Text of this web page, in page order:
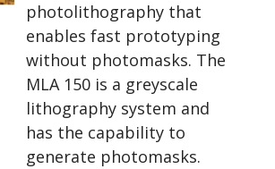
photolithography that
enables fast prototyping
without photomasks. The
MLA 150 is a greyscale
lithography system and
has the capability to
generate photomasks.